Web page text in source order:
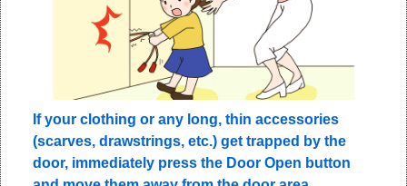
If your clothing or any long, thin accessories
(scarves, drawstrings, etc.) get trapped by the
door, immediately press the Door Open button